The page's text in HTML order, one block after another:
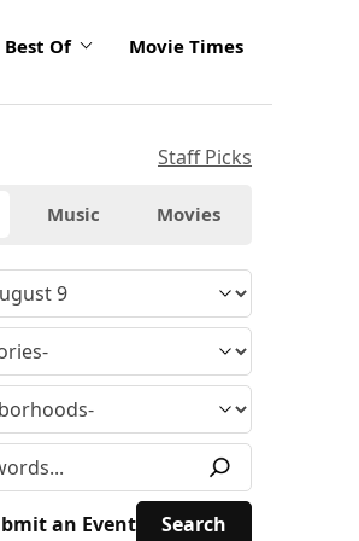
Best Of Movie Times
Staff Picks
Music Movies
an Event